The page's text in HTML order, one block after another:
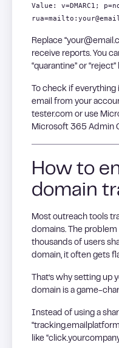
Value: v=DMARC1;
Replace
receive reports. You
“quarantine” or
To check if
email from your
tester.com or use
Microsoft 365 Admin
How to
domain
Most outreach tools
domains. The
thousands of users
domain, it often gets
That’s why setting
domain is a game-
Instead of using a
like